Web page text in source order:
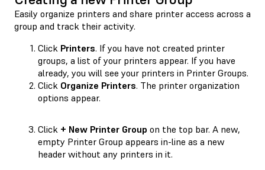
Easily organize printers and share printer access across a
group and track their activity.
Click Printers. If you have not created printer
groups, a list of your printers appear. If you have
already, you will see your printers in Printer Groups.
Click Organize Printers. The printer organization
options appear.
Click + New Printer Group on the top bar. A new,
empty Printer Group appears in-line as a new
header without any printers in it.